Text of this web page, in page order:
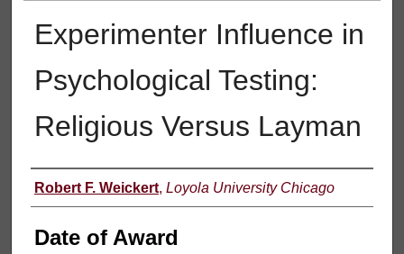
Experimenter Influence in
Psychological Testing:
Religious Versus Layman
Author
Robert F. Weickert, Loyola University Chicago
Date of Award